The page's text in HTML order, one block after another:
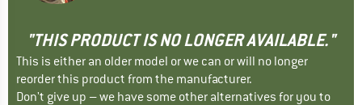
"THIS PRODUCT IS NO LONGER AVAILABLE."
This is either an older model or we can or will no longer
reorder this product from the manufacturer.
Don't give up – we have some other alternatives for you to